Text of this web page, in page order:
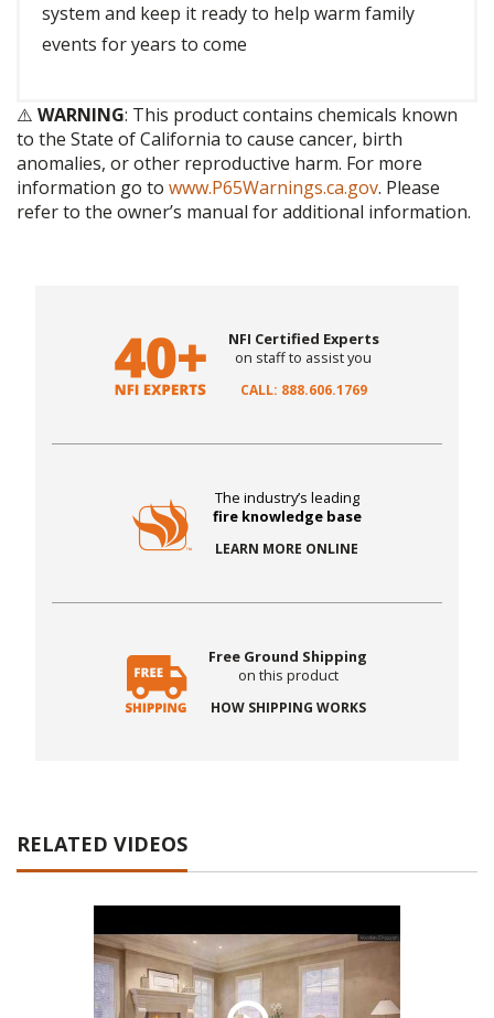
system and keep it ready to help warm family
events for years to come
⚠️ WARNING: This product contains chemicals known
to the State of California to cause cancer, birth
anomalies, or other reproductive harm. For more
information go to www.P65Warnings.ca.gov. Please
refer to the owner’s manual for additional information.
NFI Certified Experts
on staff to assist you
CALL: 888.606.1769
The industry’s leading
fire knowledge base
LEARN MORE ONLINE
Free Ground Shipping
on this product
HOW SHIPPING WORKS
RELATED VIDEOS